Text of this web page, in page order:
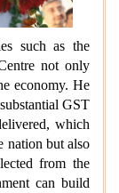
such as the
not only
economy. He
GST
which
nation but also
from the
can build